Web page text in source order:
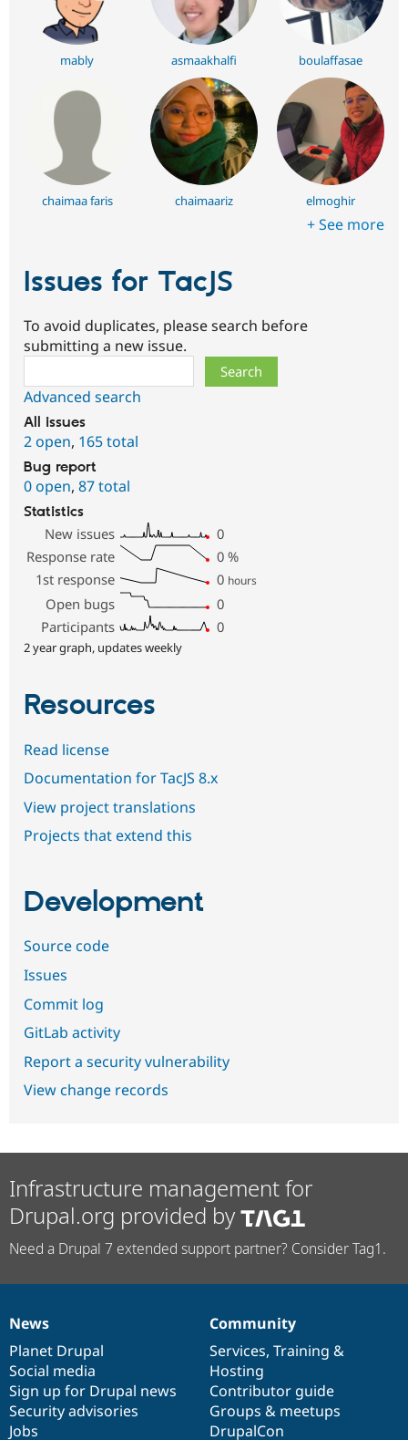
mably asmaakhalfi boulaffasae
chaimaa faris chaimaariz elmoghir
+ See more
Issues for TacJS
To avoid duplicates, please search before
submitting a new issue.
Advanced search
All issues
2 open, 165 total
Bug report
0 open, 87 total
Statistics
New issues
0
Response rate
0 %
1st response
0 hours
Open bugs
0
Participants
0
2 year graph, updates weekly
Resources
Read license
Documentation for TacJS 8.x
View project translations
Projects that extend this
Development
Source code
Issues
Commit log
GitLab activity
Report a security vulnerability
View change records
Infrastructure management for
Drupal.org provided by
Need a Drupal 7 extended support partner? Consider Tag1.
News
items
News
Planet Drupal
Social media
Sign up for Drupal news
Security advisories
Jobs
Our
community
Community
Services, Training &
Hosting
Contributor guide
Groups & meetups
DrupalCon
Documentation
Drupal
code
base
Governance
of
community